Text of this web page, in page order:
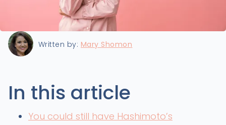
Last updated:8/22/2024
Written by: Mary Shomon
In this article
You could still have Hashimoto’s